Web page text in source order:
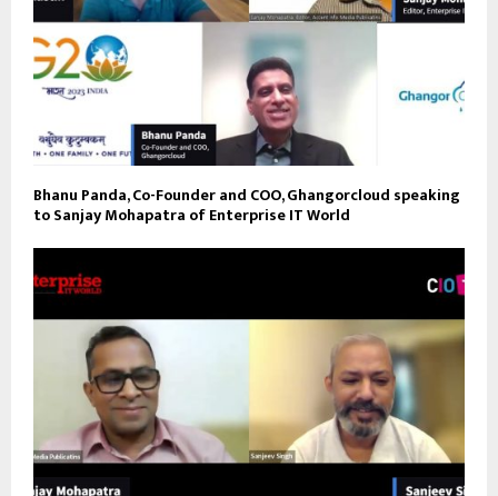
Bhanu Panda, Co-Founder and COO, Ghangorcloud speaking
to Sanjay Mohapatra of Enterprise IT World